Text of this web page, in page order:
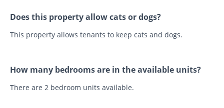
Does this property allow cats or dogs?
This property allows tenants to keep cats and dogs.
How many bedrooms are in the available units?
There are 2 bedroom units available.